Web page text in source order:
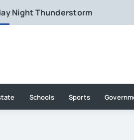
Night Thunderstorm
Schools Sports